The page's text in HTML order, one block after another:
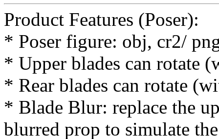
Product Features (Poser):
* Poser figure: obj, cr2/
* Upper blades can rotate
* Rear blades can rotate
* Blade Blur: replace the
blurred prop to simulate